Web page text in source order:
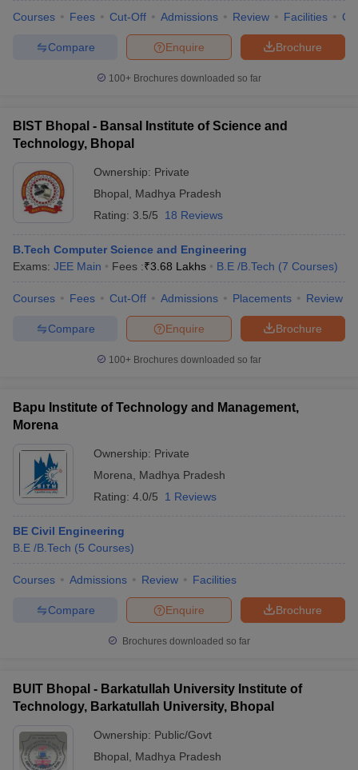
Courses Fees Cut-Off Admissions Review Facilities
Brochure
Enquire
Compare
100+ Brochures downloaded so far
BIST Bhopal - Bansal Institute of Science and
Technology, Bhopal
Ownership: Private
Bhopal
Madhya Pradesh
Rating: 3.5/5 18 Reviews
B.Tech Computer Science and Engineering
Exams: JEE Main Fees :₹3.68 Lakhs B.E /B.Tech (7 Courses)
Courses Fees Cut-Off Admissions Placements Review
Brochure
Enquire
Compare
100+ Brochures downloaded so far
Bapu Institute of Technology and Management,
Morena
Ownership: Private
Morena
Madhya Pradesh
Rating: 4.0/5 1 Reviews
BE Civil Engineering
B.E /B.Tech (5 Courses)
Courses Admissions Review Facilities
Brochure
Enquire
Compare
Brochures downloaded so far
BUIT Bhopal - Barkatullah University Institute of
Technology, Barkatullah University, Bhopal
Ownership: Public/Govt
Bhopal
Madhya Pradesh